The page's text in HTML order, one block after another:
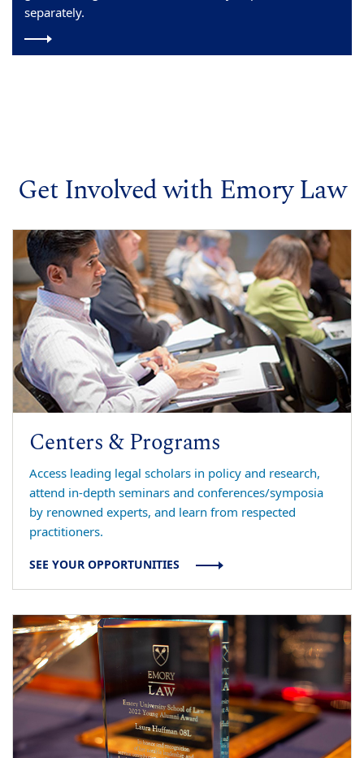
separately.
Get Involved with Emory Law
Centers & Programs
Access leading legal scholars in policy and research,
attend in-depth seminars and conferences/symposia
by renowned experts, and learn from respected
practitioners.
SEE YOUR OPPORTUNITIES